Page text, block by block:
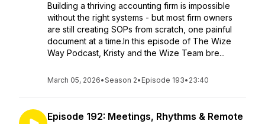
Building a thriving accounting firm is impossible
without the right systems - but most firm owners
are still creating SOPs from scratch, one painful
document at a time.In this episode of The Wize
Way Podcast, Kristy and the Wize Team bre...
March 05, 2026•Season 2• Episode 193• 23:40
Episode 192: Meetings, Rhythms & Remote